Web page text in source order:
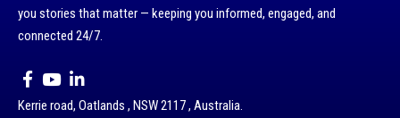
you stories that matter — keeping you informed, engaged, and
connected 24/7.
Kerrie road, Oatlands , NSW 2117 , Australia.